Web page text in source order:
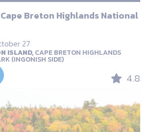
Breton Highlands National
27
ISLAND,CAPE BRETON HIGHLANDS
(INGONISH SIDE)
4.8